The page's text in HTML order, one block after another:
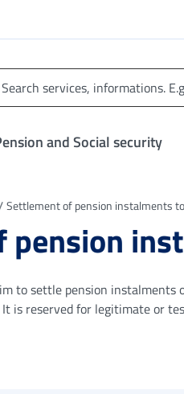
and Social security
Settlement of pension instalments
to settle pension
is reserved for legitimate or